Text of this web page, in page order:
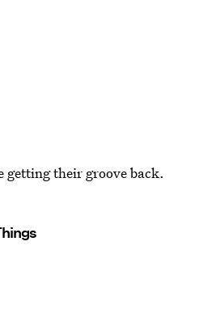
getting their groove back.